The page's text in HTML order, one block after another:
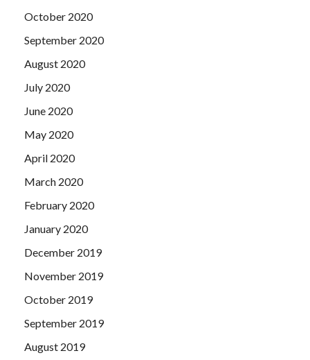
October 2020
September 2020
August 2020
July 2020
June 2020
May 2020
April 2020
March 2020
February 2020
January 2020
December 2019
November 2019
October 2019
September 2019
August 2019